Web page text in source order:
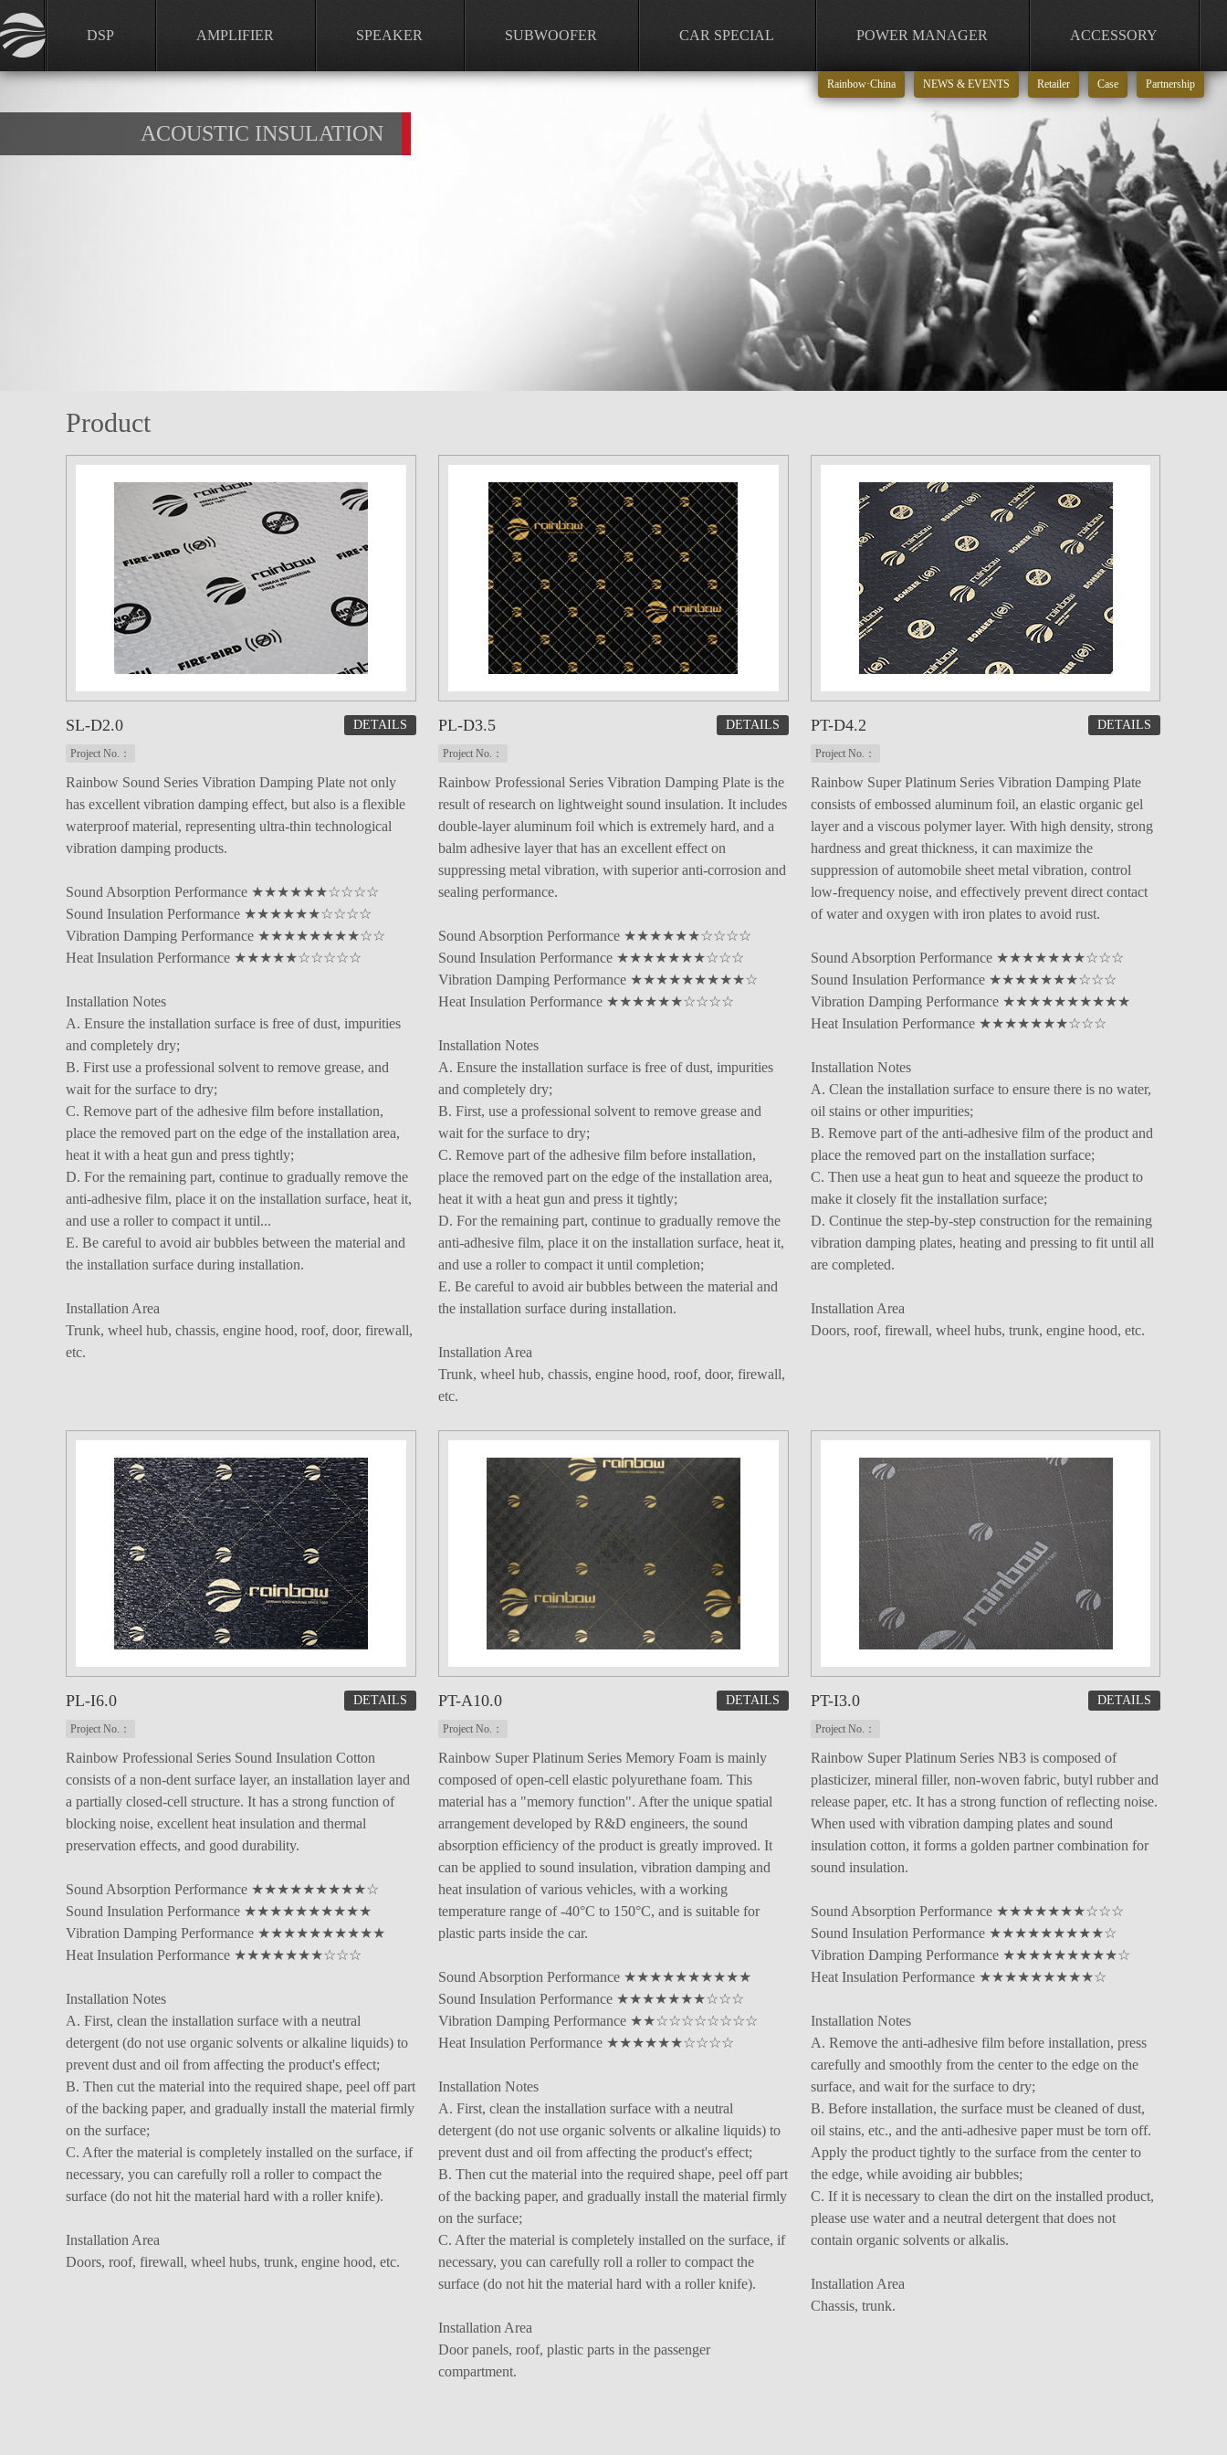
DSP AMPLIFIER SPEAKER SUBWOOFER CAR SPECIAL POWER MANAGER ACCESSORY
Rainbow·China NEWS & EVENTS Retailer Case Partnership
ACOUSTIC INSULATION
Product
SL-D2.0 DETAILS
Project No.：
Rainbow Sound Series Vibration Damping Plate not only
has excellent vibration damping effect, but also is a flexible
waterproof material, representing ultra-thin technological
vibration damping products.
Sound Absorption Performance ★★★★★★☆☆☆☆
Sound Insulation Performance ★★★★★★☆☆☆☆
Vibration Damping Performance ★★★★★★★★☆☆
Heat Insulation Performance ★★★★★☆☆☆☆☆
Installation Notes
A. Ensure the installation surface is free of dust, impurities
and completely dry;
B. First use a professional solvent to remove grease, and
wait for the surface to dry;
C. Remove part of the adhesive film before installation,
place the removed part on the edge of the installation area,
heat it with a heat gun and press tightly;
D. For the remaining part, continue to gradually remove the
anti-adhesive film, place it on the installation surface, heat it,
and use a roller to compact it until...
E. Be careful to avoid air bubbles between the material and
the installation surface during installation.
Installation Area
Trunk, wheel hub, chassis, engine hood, roof, door, firewall,
etc.
PL-D3.5 DETAILS
Project No.：
Rainbow Professional Series Vibration Damping Plate is the
result of research on lightweight sound insulation. It includes
double-layer aluminum foil which is extremely hard, and a
balm adhesive layer that has an excellent effect on
suppressing metal vibration, with superior anti-corrosion and
sealing performance.
Sound Absorption Performance ★★★★★★☆☆☆☆
Sound Insulation Performance ★★★★★★★☆☆☆
Vibration Damping Performance ★★★★★★★★★☆
Heat Insulation Performance ★★★★★★☆☆☆☆
Installation Notes
A. Ensure the installation surface is free of dust, impurities
and completely dry;
B. First, use a professional solvent to remove grease and
wait for the surface to dry;
C. Remove part of the adhesive film before installation,
place the removed part on the edge of the installation area,
heat it with a heat gun and press it tightly;
D. For the remaining part, continue to gradually remove the
anti-adhesive film, place it on the installation surface, heat it,
and use a roller to compact it until completion;
E. Be careful to avoid air bubbles between the material and
the installation surface during installation.
Installation Area
Trunk, wheel hub, chassis, engine hood, roof, door, firewall,
etc.
PT-D4.2 DETAILS
Project No.：
Rainbow Super Platinum Series Vibration Damping Plate
consists of embossed aluminum foil, an elastic organic gel
layer and a viscous polymer layer. With high density, strong
hardness and great thickness, it can maximize the
suppression of automobile sheet metal vibration, control
low-frequency noise, and effectively prevent direct contact
of water and oxygen with iron plates to avoid rust.
Sound Absorption Performance ★★★★★★★☆☆☆
Sound Insulation Performance ★★★★★★★☆☆☆
Vibration Damping Performance ★★★★★★★★★★
Heat Insulation Performance ★★★★★★★☆☆☆
Installation Notes
A. Clean the installation surface to ensure there is no water,
oil stains or other impurities;
B. Remove part of the anti-adhesive film of the product and
place the removed part on the installation surface;
C. Then use a heat gun to heat and squeeze the product to
make it closely fit the installation surface;
D. Continue the step-by-step construction for the remaining
vibration damping plates, heating and pressing to fit until all
are completed.
Installation Area
Doors, roof, firewall, wheel hubs, trunk, engine hood, etc.
PL-I6.0 DETAILS
Project No.：
Rainbow Professional Series Sound Insulation Cotton
consists of a non-dent surface layer, an installation layer and
a partially closed-cell structure. It has a strong function of
blocking noise, excellent heat insulation and thermal
preservation effects, and good durability.
Sound Absorption Performance ★★★★★★★★★☆
Sound Insulation Performance ★★★★★★★★★★
Vibration Damping Performance ★★★★★★★★★★
Heat Insulation Performance ★★★★★★★☆☆☆
Installation Notes
A. First, clean the installation surface with a neutral
detergent (do not use organic solvents or alkaline liquids) to
prevent dust and oil from affecting the product's effect;
B. Then cut the material into the required shape, peel off part
of the backing paper, and gradually install the material firmly
on the surface;
C. After the material is completely installed on the surface, if
necessary, you can carefully roll a roller to compact the
surface (do not hit the material hard with a roller knife).
Installation Area
Doors, roof, firewall, wheel hubs, trunk, engine hood, etc.
PT-A10.0 DETAILS
Project No.：
Rainbow Super Platinum Series Memory Foam is mainly
composed of open-cell elastic polyurethane foam. This
material has a "memory function". After the unique spatial
arrangement developed by R&D engineers, the sound
absorption efficiency of the product is greatly improved. It
can be applied to sound insulation, vibration damping and
heat insulation of various vehicles, with a working
temperature range of -40°C to 150°C, and is suitable for
plastic parts inside the car.
Sound Absorption Performance ★★★★★★★★★★
Sound Insulation Performance ★★★★★★★☆☆☆
Vibration Damping Performance ★★☆☆☆☆☆☆☆☆
Heat Insulation Performance ★★★★★★☆☆☆☆
Installation Notes
A. First, clean the installation surface with a neutral
detergent (do not use organic solvents or alkaline liquids) to
prevent dust and oil from affecting the product's effect;
B. Then cut the material into the required shape, peel off part
of the backing paper, and gradually install the material firmly
on the surface;
C. After the material is completely installed on the surface, if
necessary, you can carefully roll a roller to compact the
surface (do not hit the material hard with a roller knife).
Installation Area
Door panels, roof, plastic parts in the passenger
compartment.
PT-I3.0 DETAILS
Project No.：
Rainbow Super Platinum Series NB3 is composed of
plasticizer, mineral filler, non-woven fabric, butyl rubber and
release paper, etc. It has a strong function of reflecting noise.
When used with vibration damping plates and sound
insulation cotton, it forms a golden partner combination for
sound insulation.
Sound Absorption Performance ★★★★★★★☆☆☆
Sound Insulation Performance ★★★★★★★★★☆
Vibration Damping Performance ★★★★★★★★★☆
Heat Insulation Performance ★★★★★★★★★☆
Installation Notes
A. Remove the anti-adhesive film before installation, press
carefully and smoothly from the center to the edge on the
surface, and wait for the surface to dry;
B. Before installation, the surface must be cleaned of dust,
oil stains, etc., and the anti-adhesive paper must be torn off.
Apply the product tightly to the surface from the center to
the edge, while avoiding air bubbles;
C. If it is necessary to clean the dirt on the installed product,
please use water and a neutral detergent that does not
contain organic solvents or alkalis.
Installation Area
Chassis, trunk.